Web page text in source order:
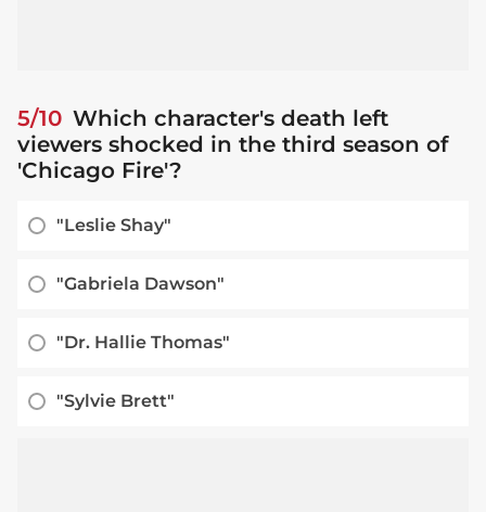
5/10 Which character's death left
viewers shocked in the third season of
'Chicago Fire'?
"Leslie Shay"
"Gabriela Dawson"
"Dr. Hallie Thomas"
"Sylvie Brett"